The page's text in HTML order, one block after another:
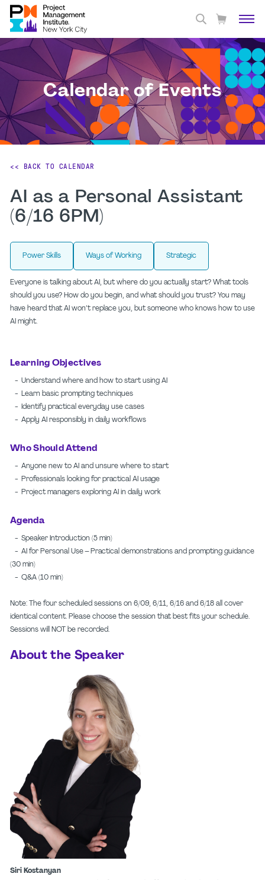
Calendar of Events
<< BACK TO CALENDAR
AI as a Personal Assistant
(6/16 6PM)
Power Skills Ways of Working Strategic
Everyone is talking about AI, but where do you actually start? What tools
should you use? How do you begin, and what should you trust? You may
have heard that AI won’t replace you, but someone who knows how to use
AI might.
Learning Objectives
- Understand where and how to start using AI
- Learn basic prompting techniques
- Identify practical everyday use cases
- Apply AI responsibly in daily workflows
Who Should Attend
- Anyone new to AI and unsure where to start
- Professionals looking for practical AI usage
- Project managers exploring AI in daily work
Agenda
- Speaker Introduction (5 min)
- AI for Personal Use – Practical demonstrations and prompting guidance
(30 min)
- Q&A (10 min)
Note: The four scheduled sessions on 6/09, 6/11, 6/16 and 6/18 all cover
identical content. Please choose the session that best fits your schedule.
Sessions will NOT be recorded.
About the Speaker
Siri Kostanyan